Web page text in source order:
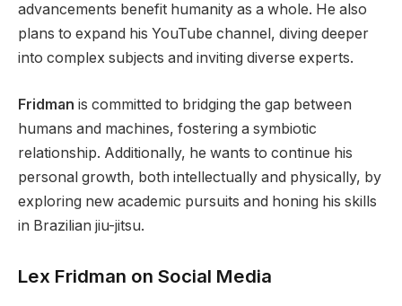
advancements benefit humanity as a whole. He also
plans to expand his YouTube channel, diving deeper
into complex subjects and inviting diverse experts.
Fridman is committed to bridging the gap between
humans and machines, fostering a symbiotic
relationship. Additionally, he wants to continue his
personal growth, both intellectually and physically, by
exploring new academic pursuits and honing his skills
in Brazilian jiu-jitsu.
Lex Fridman on Social Media